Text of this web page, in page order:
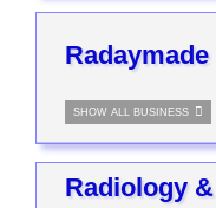
SHOW ALL BUSINESS
Radiology